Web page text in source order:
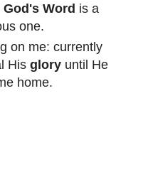
God's Word is a
one.
on me: currently
His glory until He
home.